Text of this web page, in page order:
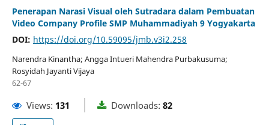
Penerapan Narasi Visual oleh Sutradara dalam Pembuatan
Video Company Profile SMP Muhammadiyah 9 Yogyakarta
DOI: https://doi.org/10.59095/jmb.v3i2.258
Narendra Kinantha; Angga Intueri Mahendra Purbakusuma;
Rosyidah Jayanti Vijaya
62-67
Views: 131 Downloads: 82